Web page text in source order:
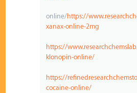
online/https://
xanax-online-2mg
https://
klonopin-online/
https://
cocaine-online/